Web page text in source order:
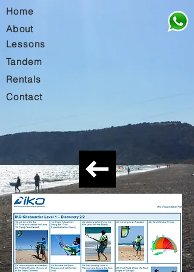
Home
About
Lessons
Tandem
Rentals
Contact